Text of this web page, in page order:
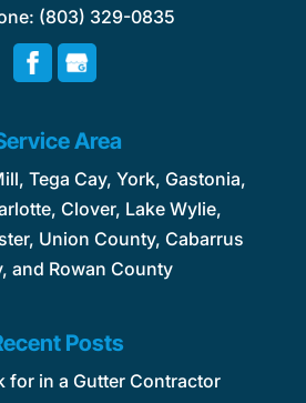
(803) 329-0835
Area
Tega Cay, York, Gastonia,
Clover, Lake Wylie,
Union County, Cabarrus
and Rowan County
Posts
for in a Gutter Contractor